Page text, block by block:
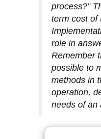
process?”
term cost of
role in
Remember
possible to
methods in
operation,
needs of an